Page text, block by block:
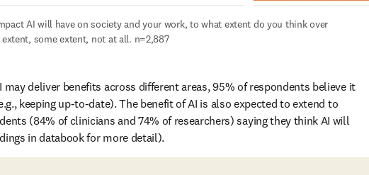
AI will have on society and your work, to what extent do you think over
some extent, not at all. n=2,887
deliver benefits across different areas, 95% of respondents believe it
keeping up-to-date). The benefit of AI is also expected to extend to
(84% of clinicians and 74% of researchers) saying they think AI will
in databook for more detail).